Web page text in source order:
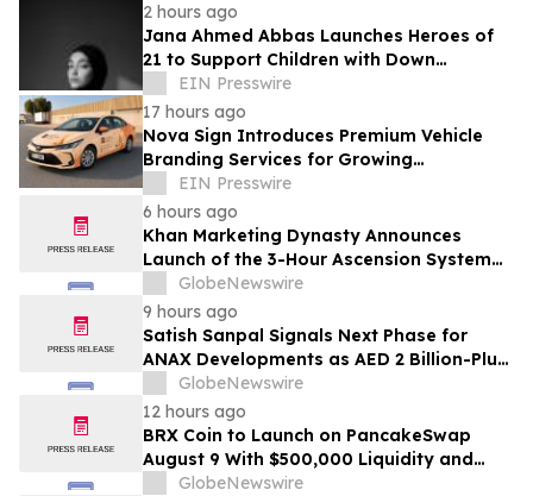
2 hours ago
Jana Ahmed Abbas Launches Heroes of
21 to Support Children with Down
Syndrome
EIN Presswire
17 hours ago
Nova Sign Introduces Premium Vehicle
Branding Services for Growing
Businesses
EIN Presswire
6 hours ago
Khan Marketing Dynasty Announces
Launch of the 3-Hour Ascension System
for Coaches, Creators, Consultants, and
Online Experts
GlobeNewswire
9 hours ago
Satish Sanpal Signals Next Phase for
ANAX Developments as AED 2 Billion-Plus
Pipeline Takes Shape
GlobeNewswire
12 hours ago
BRX Coin to Launch on PancakeSwap
August 9 With $500,000 Liquidity and
100% Locked LP
GlobeNewswire